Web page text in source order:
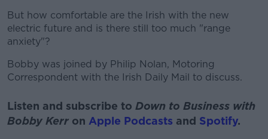
But how comfortable are the Irish with the new
electric future and is there still too much "range
anxiety"?
Bobby was joined by Philip Nolan, Motoring
Correspondent with the Irish Daily Mail to discuss.
Listen and subscribe to Down to Business with
Bobby Kerr on Apple Podcasts and Spotify.